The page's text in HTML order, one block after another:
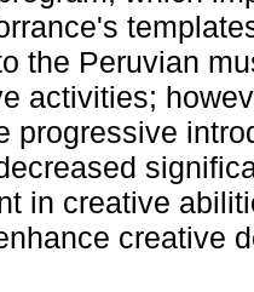
the Peruvian
activities;
progressive
in creative
creative